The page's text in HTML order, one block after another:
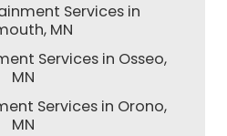
Services in
MN
Services in Osseo,
MN
Services in Orono,
MN